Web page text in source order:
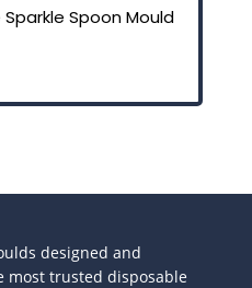
Spoon Mould
designed and
most trusted disposable